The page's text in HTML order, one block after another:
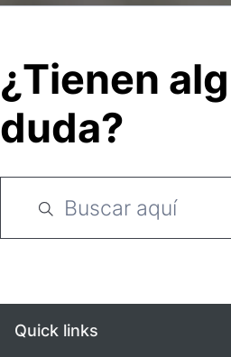
¿Tienen
duda?
Quick links